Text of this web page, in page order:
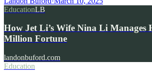
EducationLB
How Jet Li’s Wife Nina Li Manages
Million Fortune
landonbuford.com
Education